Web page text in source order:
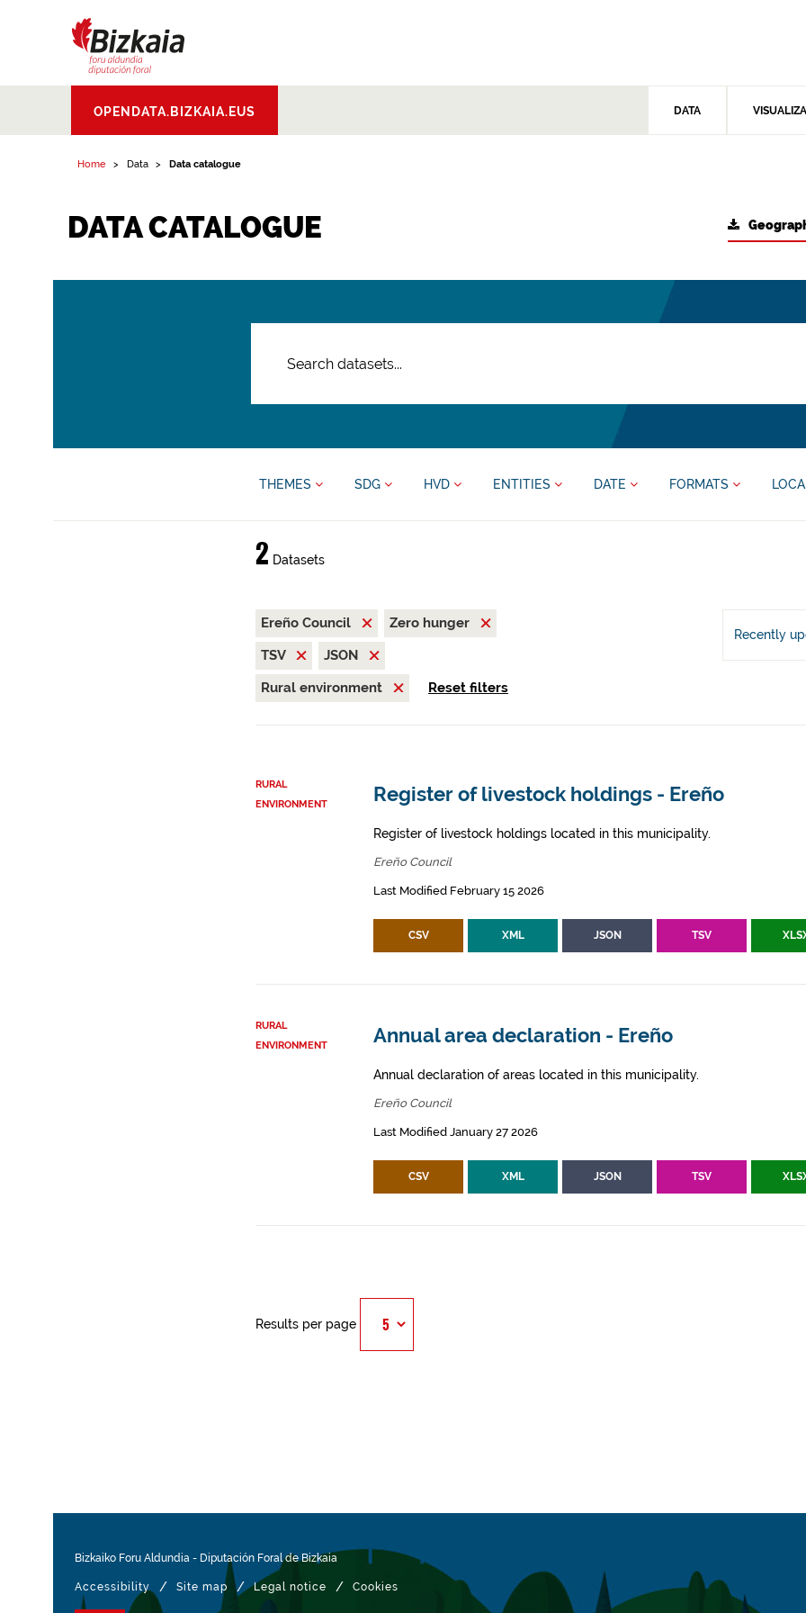
Aldundia.Diputacion
Foral de Bizkaia
OPENDATA.BIZKAIA.EUS DATA
Home Data Data catalogue
DATA CATALOGUE
THEMES SDG HVD ENTITIES DATE FORMATS
2 Datasets
Ereño Council
Zero hunger
TSV
JSON
Rural environment
Reset filters
Recently
RURAL
ENVIRONMENT
Register of livestock holdings - Ereño
Register of livestock holdings located in this municipality.
Ereño Council
Last Modified February 15 2026
CSV XML JSON TSV
RURAL
ENVIRONMENT
Annual area declaration - Ereño
Annual declaration of areas located in this municipality.
Ereño Council
Last Modified January 27 2026
CSV XML JSON TSV
Results per page
Bizkaiko Foru Aldundia - Diputación Foral de Bizkaia
Accessibility / Site map / Legal notice / Cookies